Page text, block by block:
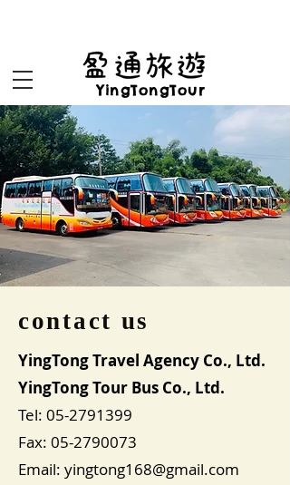
YingTongTour
contact us
YingTong Travel Agency Co., Ltd.
YingTong Tour Bus Co., Ltd.
Tel: 05-2791399
Fax: 05-2790073
Email: yingtong168@gmail.com